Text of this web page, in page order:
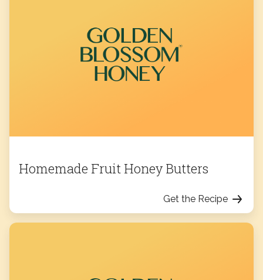
Homemade Fruit Honey Butters
Get the Recipe